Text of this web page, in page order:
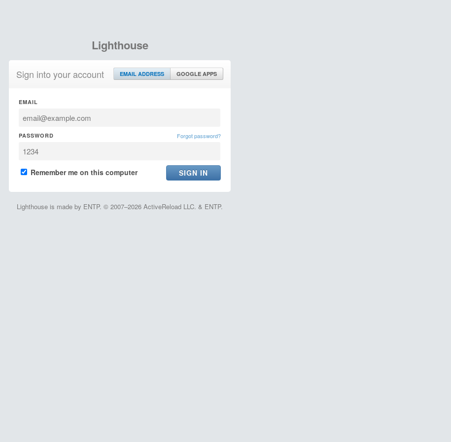
Lighthouse
Sign into your account EMAIL ADDRESS GOOGLE APPS
EMAIL
PASSWORD Forgot password?
Remember me on this computer
Lighthouse is made by ENTP. © 2007–2026 ActiveReload LLC. & ENTP.